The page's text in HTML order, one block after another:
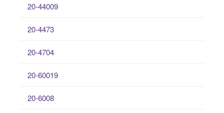
20-44009
20-4473
20-4704
20-60019
20-6008